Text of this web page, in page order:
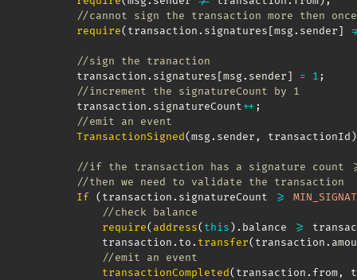
//cannot sign the transaction more then
require(transaction. signatures[msg. sender]
//sign the tranaction
        transaction
. signatures[msg. sender] = 1 ;
//increment the signatureCount by 1
        transaction
. signatureCount++ ;
//emit an event
TransactionSigned(msg. sender , transactionId)
//if the transaction has a signature count
//then we need to validate the transaction
If
(transaction. signatureCount >=
//check balance
require(address(this). balance >=
            transaction
. to. transfer(transaction.
//emit an event
transactionCompleted(transaction. from,